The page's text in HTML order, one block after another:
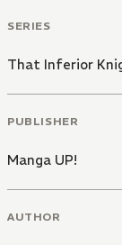
SERIES
That Inferior
PUBLISHER
Manga UP!
AUTHOR